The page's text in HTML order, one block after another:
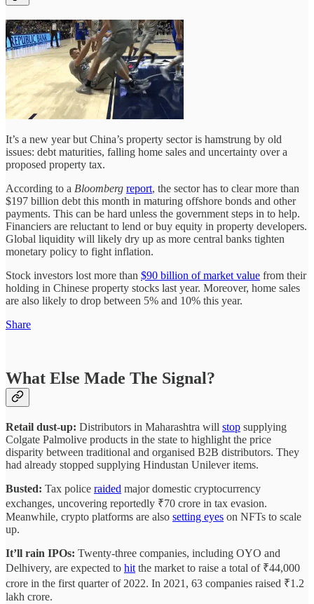
It’s a new year but China’s property sector is hamstrung by old
issues: debt maturities, falling home sales and uncertainty over a
proposed property tax.
According to a Bloomberg report, the sector has to clear more than
$197 billion debt this month in maturing offshore bonds and other
payments. This can be hard unless the government steps in to help.
Financiers are reluctant to lend or buy equity in property developers.
Global liquidity will likely dry up as more central banks tighten
monetary policy to fight inflation.
Stock investors lost more than $90 billion of market value from their
holding in Chinese property stocks last year. Moreover, home sales
are also likely to drop between 5% and 10% this year.
Share
What Else Made The Signal?
Retail dust-up: Distributors in Maharashtra will stop supplying
Colgate Palmolive products in the state to highlight the price
disparity between traditional and organised B2B distributors. They
had already stopped supplying Hindustan Unilever items.
Busted: Tax police raided major domestic cryptocurrency
exchanges, uncovering reportedly ₹70 crore in tax evasion.
Meanwhile, crypto platforms are also setting eyes on NFTs to scale
up.
It’ll rain IPOs: Twenty-three companies, including OYO and
Delhivery, are expected to hit the market to raise a total of ₹44,000
crore in the first quarter of 2022. In 2021, 63 companies raised ₹1.2
lakh crore.